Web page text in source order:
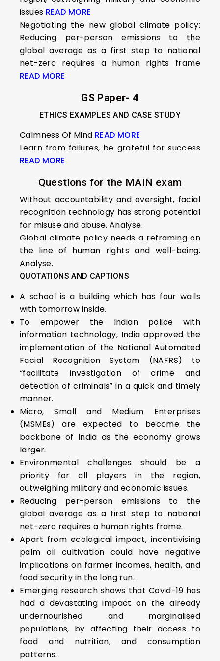
issues READ MORE
Negotiating the new global climate policy:
Reducing per-person emissions to the
global average as a first step to national
net-zero requires a human rights frame
READ MORE
GS Paper- 4
ETHICS EXAMPLES AND CASE STUDY
Calmness Of Mind READ MORE
Learn from failures, be grateful for success
READ MORE
Questions for the MAIN exam
Without accountability and oversight, facial
recognition technology has strong potential
for misuse and abuse. Analyse.
Global climate policy needs a reframing on
the line of human rights and well-being.
Analyse.
QUOTATIONS AND CAPTIONS
A school is a building which has four walls
with tomorrow inside.
To empower the Indian police with
information technology, India approved the
implementation of the National Automated
Facial Recognition System (NAFRS) to
“facilitate investigation of crime and
detection of criminals” in a quick and timely
manner.
Micro, Small and Medium Enterprises
(MSMEs) are expected to become the
backbone of India as the economy grows
larger.
Environmental challenges should be a
priority for all players in the region,
outweighing military and economic issues.
Reducing per-person emissions to the
global average as a first step to national
net-zero requires a human rights frame.
Apart from ecological impact, incentivising
palm oil cultivation could have negative
implications on farmer incomes, health, and
food security in the long run.
Emerging research shows that Covid-19 has
had a devastating impact on the already
undernourished and marginalised
populations, by affecting their access to
food and nutrition, and consumption
patterns.